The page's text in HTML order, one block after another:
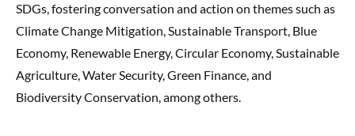
SDGs, fostering conversation and action on themes such as
Climate Change Mitigation, Sustainable Transport, Blue
Economy, Renewable Energy, Circular Economy, Sustainable
Agriculture, Water Security, Green Finance, and
Biodiversity Conservation, among others.